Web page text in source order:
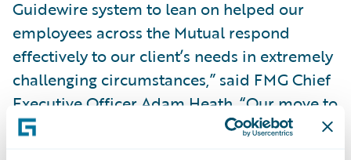
Guidewire system to lean on helped our
employees across the Mutual respond
effectively to our client’s needs in extremely
challenging circumstances,” said FMG Chief
Executive Officer Adam Heath. “Our move to
Guidewire Cloud will not only enable FMG